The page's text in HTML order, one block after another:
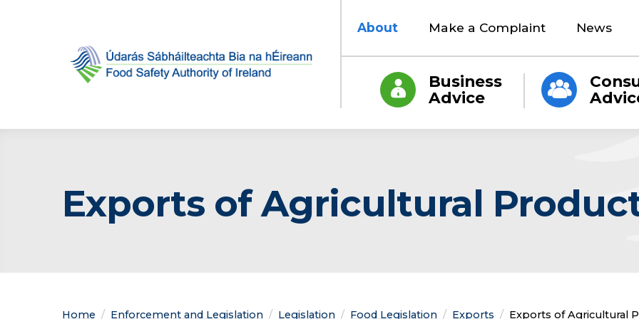
About Make a Complaint News
Business
Advice
Exports of Agricultural
Home Enforcement and Legislation Legislation Food Legislation Exports Current:
Exports of Agricultural